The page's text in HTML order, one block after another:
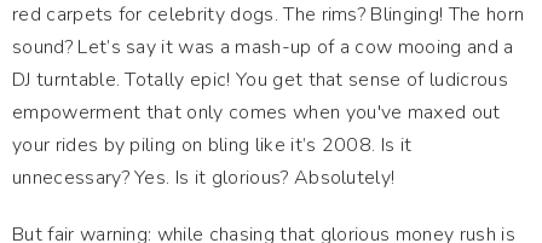
red carpets for celebrity dogs. The rims? Blinging! The horn
sound? Let’s say it was a mash-up of a cow mooing and a
DJ turntable. Totally epic! You get that sense of ludicrous
empowerment that only comes when you've maxed out
your rides by piling on bling like it’s 2008. Is it
unnecessary? Yes. Is it glorious? Absolutely!
But fair warning: while chasing that glorious money rush is